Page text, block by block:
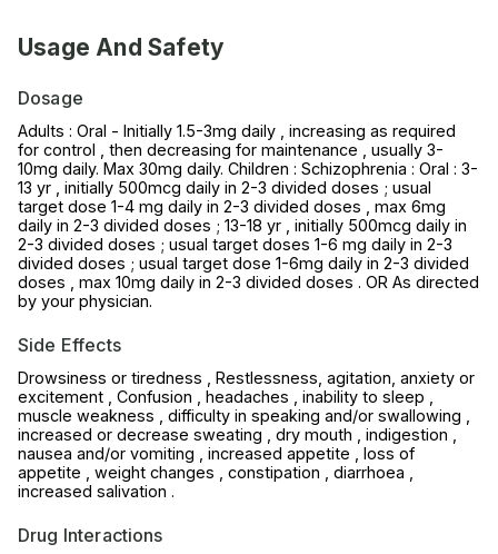
Usage And Safety
Dosage
Adults : Oral - Initially 1.5-3mg daily , increasing as required
for control , then decreasing for maintenance , usually 3-
10mg daily. Max 30mg daily. Children : Schizophrenia : Oral : 3-
13 yr , initially 500mcg daily in 2-3 divided doses ; usual
target dose 1-4 mg daily in 2-3 divided doses , max 6mg
daily in 2-3 divided doses ; 13-18 yr , initially 500mcg daily in
2-3 divided doses ; usual target doses 1-6 mg daily in 2-3
divided doses ; usual target dose 1-6mg daily in 2-3 divided
doses , max 10mg daily in 2-3 divided doses . OR As directed
by your physician.
Side Effects
Drowsiness or tiredness , Restlessness, agitation, anxiety or
excitement , Confusion , headaches , inability to sleep ,
muscle weakness , difficulty in speaking and/or swallowing ,
increased or decrease sweating , dry mouth , indigestion ,
nausea and/or vomiting , increased appetite , loss of
appetite , weight changes , constipation , diarrhoea ,
increased salivation .
Drug Interactions